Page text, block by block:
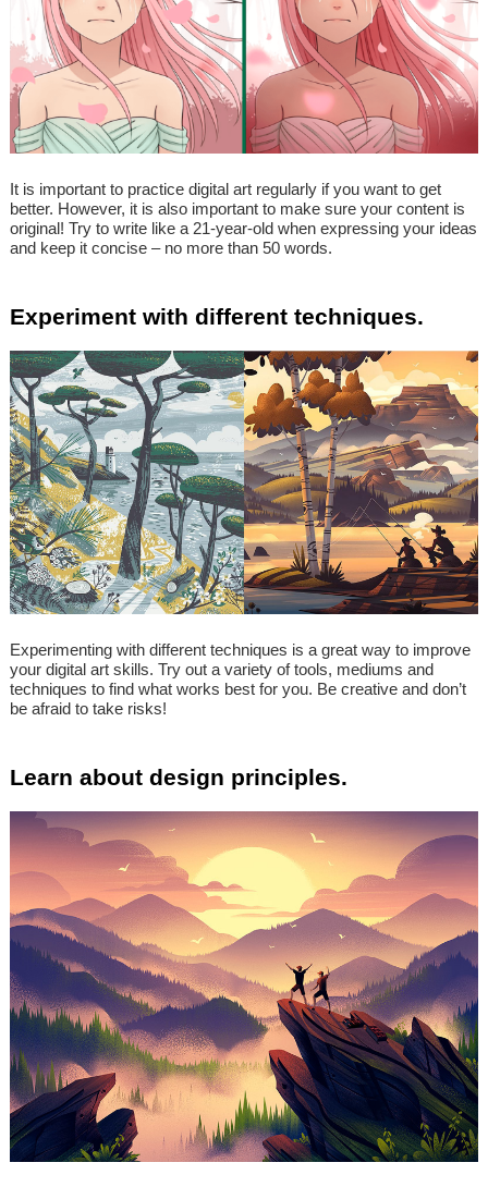
It is important to practice digital art regularly if you want to get
better. However, it is also important to make sure your content is
original! Try to write like a 21-year-old when expressing your ideas
and keep it concise – no more than 50 words.
Experiment with different techniques.
Experimenting with different techniques is a great way to improve
your digital art skills. Try out a variety of tools, mediums and
techniques to find what works best for you. Be creative and don’t
be afraid to take risks!
Learn about design principles.